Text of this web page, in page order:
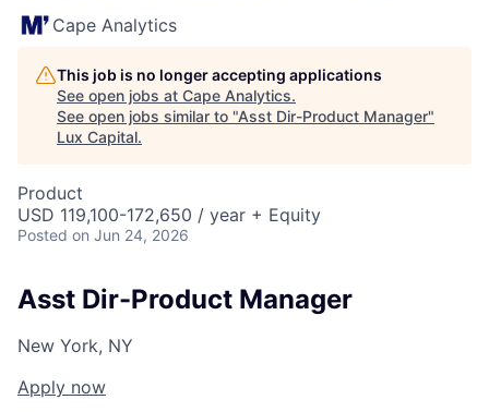
Cape Analytics
This job is no longer accepting applications
See open jobs at Cape Analytics.
See open jobs similar to "Asst Dir-Product Manager"
Lux Capital.
Product
USD 119,100-172,650 / year + Equity
Posted on Jun 24, 2026
Asst Dir-Product Manager
New York, NY
Apply now